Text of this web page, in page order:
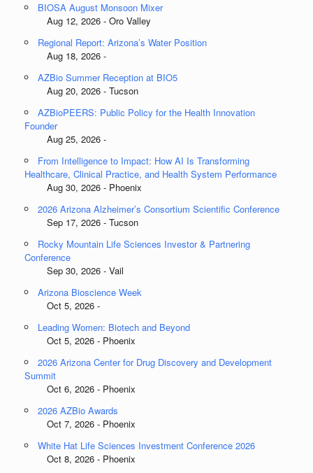
BIOSA August Monsoon Mixer
Aug 12, 2026 - Oro Valley
Regional Report: Arizona’s Water Position
Aug 18, 2026 -
AZBio Summer Reception at BIO5
Aug 20, 2026 - Tucson
AZBioPEERS: Public Policy for the Health Innovation
Founder
Aug 25, 2026 -
From Intelligence to Impact: How AI Is Transforming
Healthcare, Clinical Practice, and Health System Performance
Aug 30, 2026 - Phoenix
2026 Arizona Alzheimer’s Consortium Scientific Conference
Sep 17, 2026 - Tucson
Rocky Mountain Life Sciences Investor & Partnering
Conference
Sep 30, 2026 - Vail
Arizona Bioscience Week
Oct 5, 2026 -
Leading Women: Biotech and Beyond
Oct 5, 2026 - Phoenix
2026 Arizona Center for Drug Discovery and Development
Summit
Oct 6, 2026 - Phoenix
2026 AZBio Awards
Oct 7, 2026 - Phoenix
White Hat Life Sciences Investment Conference 2026
Oct 8, 2026 - Phoenix